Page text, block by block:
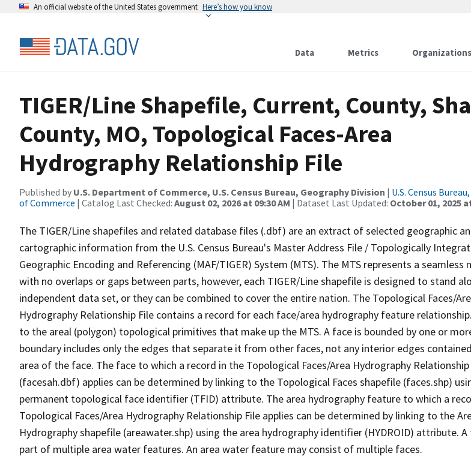
An official website of the United States government Here’s how you know
Data Metrics Organizations
TIGER/Line Shapefile, Current, County,
County, MO, Topological Faces-Area
Hydrography Relationship File
Published by U.S. Department of Commerce, U.S. Census Bureau, Geography Division | U.S. Census
of Commerce | Catalog Last Checked: August 02, 2026 at 09:30 AM | Dataset Last Updated: October 01, 2025
The TIGER/Line shapefiles and related database files (.dbf) are an extract of selected geographic
cartographic information from the U.S. Census Bureau's Master Address File / Topologically
Geographic Encoding and Referencing (MAF/TIGER) System (MTS). The MTS represents a seamless
with no overlaps or gaps between parts, however, each TIGER/Line shapefile is designed to stand
independent data set, or they can be combined to cover the entire nation. The Topological Faces/
Hydrography Relationship File contains a record for each face/area hydrography feature
to the areal (polygon) topological primitives that make up the MTS. A face is bounded by one or
boundary includes only the edges that separate it from other faces, not any interior edges
area of the face. The face to which a record in the Topological Faces/Area Hydrography Relationship
(facesah.dbf) applies can be determined by linking to the Topological Faces shapefile (faces.shp)
permanent topological face identifier (TFID) attribute. The area hydrography feature to which a
Topological Faces/Area Hydrography Relationship File applies can be determined by linking to the
Hydrography shapefile (areawater.shp) using the area hydrography identifier (HYDROID) attribute. A
part of multiple area water features. An area water feature may consist of multiple faces.